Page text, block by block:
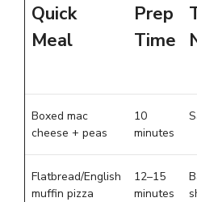
Quick
Meal
Prep
Time
Boxed mac
cheese + peas
10
minutes
Flatbread/English
muffin pizza
12–15
minutes